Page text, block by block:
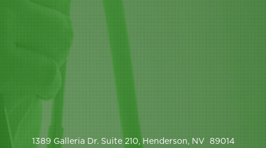
1389 Galleria Dr. Suite 210, Henderson, NV 89014